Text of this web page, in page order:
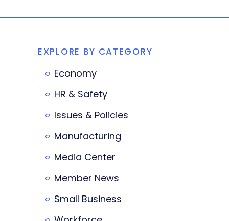
EXPLORE BY CATEGORY
Economy
HR & Safety
Issues & Policies
Manufacturing
Media Center
Member News
Small Business